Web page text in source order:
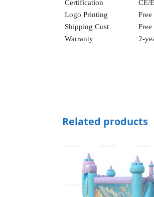
Certification
CE/
Logo Printing
Free
Shipping Cost
Warranty
2-
Related products